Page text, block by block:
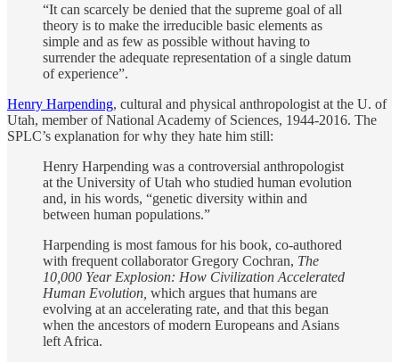
“It can scarcely be denied that the supreme goal of all
theory is to make the irreducible basic elements as
simple and as few as possible without having to
surrender the adequate representation of a single datum
of experience”.
Henry Harpending, cultural and physical anthropologist at the U. of
Utah, member of National Academy of Sciences, 1944-2016. The
SPLC’s explanation for why they hate him still:
Henry Harpending was a controversial anthropologist
at the University of Utah who studied human evolution
and, in his words, “genetic diversity within and
between human populations.”
Harpending is most famous for his book, co-authored
with frequent collaborator Gregory Cochran, The
10,000 Year Explosion: How Civilization Accelerated
Human Evolution, which argues that humans are
evolving at an accelerating rate, and that this began
when the ancestors of modern Europeans and Asians
left Africa.